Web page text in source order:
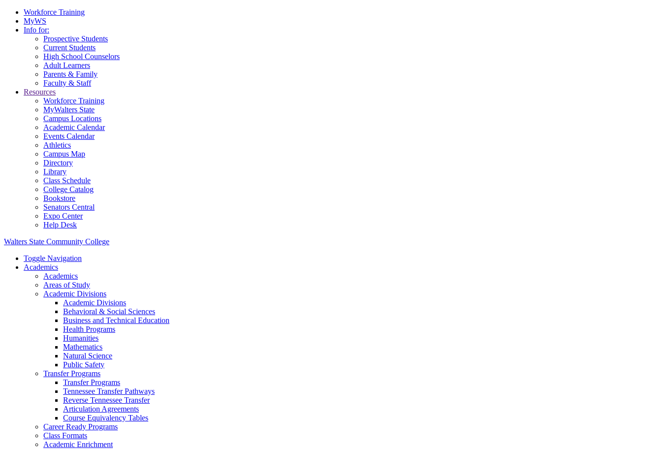
Workforce Training
MyWS
Info for:
Prospective Students
Current Students
High School Counselors
Adult Learners
Parents & Family
Faculty & Staff
Resources
Workforce Training
MyWalters State
Campus Locations
Academic Calendar
Events Calendar
Athletics
Campus Map
Directory
Library
Class Schedule
College Catalog
Bookstore
Senators Central
Expo Center
Help Desk
Walters State Community College
Toggle Navigation
Academics
Academics
Areas of Study
Academic Divisions
Academic Divisions
Behavioral & Social Sciences
Business and Technical Education
Health Programs
Humanities
Mathematics
Natural Science
Public Safety
Transfer Programs
Transfer Programs
Tennessee Transfer Pathways
Reverse Tennessee Transfer
Articulation Agreements
Course Equivalency Tables
Career Ready Programs
Class Formats
Academic Enrichment